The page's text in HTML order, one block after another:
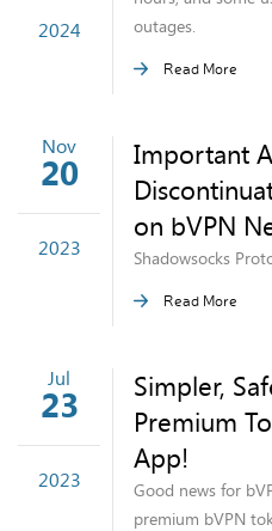
2024
outages.
Read More
Nov
20
2023
Important
on bVPN
Shadowsocks
Read More
Jul
23
2023
Simpler,
Premium
App!
Good news for
premium bVPN